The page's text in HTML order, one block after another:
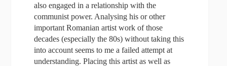
also engaged in a relationship with the
communist power. Analysing his or other
important Romanian artist work of those
decades (especially the 80s) without taking this
into account seems to me a failed attempt at
understanding. Placing this artist as well as